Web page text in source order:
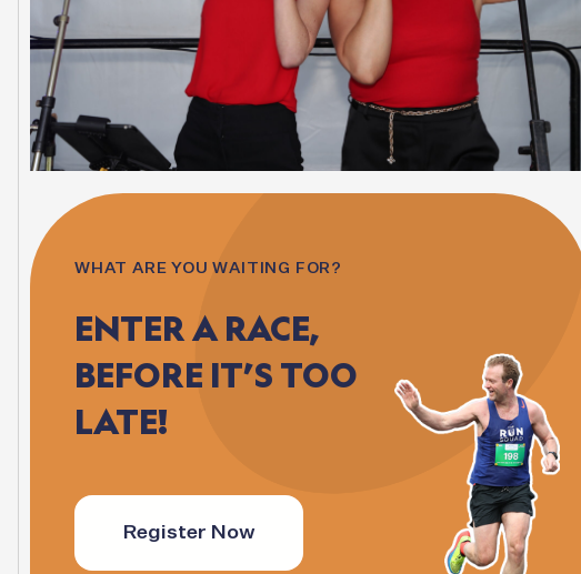
WHAT ARE YOU WAITING FOR?
ENTERA RACE,
BEFORE IT’S TOO
LATE!
Register Now